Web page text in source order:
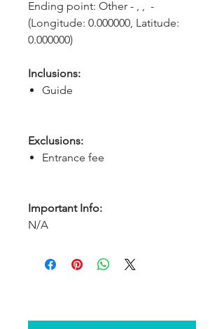
Ending point: Other - , ,  -
(Longitude: 0.000000, Latitude:
0.000000)
Inclusions:
Guide
Exclusions:
Entrance fee
Important Info:
N/A